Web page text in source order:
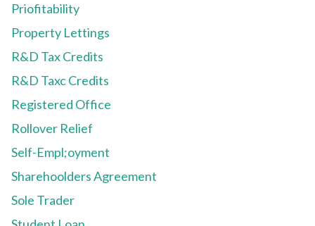
Priofitability
Property Lettings
R&D Tax Credits
R&D Taxc Credits
Registered Office
Rollover Relief
Self-Empl;oyment
Sharehoolders Agreement
Sole Trader